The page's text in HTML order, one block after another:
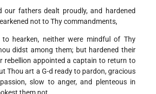
our fathers dealt proudly, and hardened
not to Thy commandments,
hearken, neither were mindful of Thy
didst among them; but hardened their
rebellion appointed a captain to return to
Thou art a G-d ready to pardon, gracious
slow to anger, and plenteous in